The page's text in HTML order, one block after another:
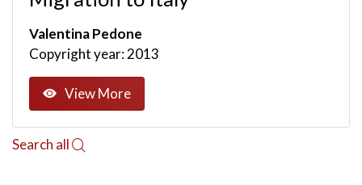
Valentina Pedone
Copyright year: 2013
View More
Search all